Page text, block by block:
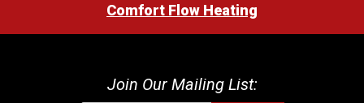
Comfort Flow Heating
Join Our Mailing List: